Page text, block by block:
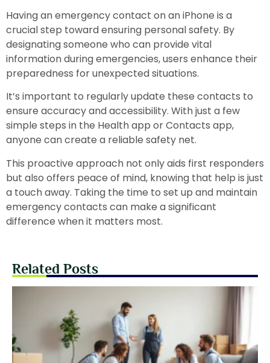
Having an emergency contact on an iPhone is a
crucial step toward ensuring personal safety. By
designating someone who can provide vital
information during emergencies, users enhance their
preparedness for unexpected situations.
It’s important to regularly update these contacts to
ensure accuracy and accessibility. With just a few
simple steps in the Health app or Contacts app,
anyone can create a reliable safety net.
This proactive approach not only aids first responders
but also offers peace of mind, knowing that help is just
a touch away. Taking the time to set up and maintain
emergency contacts can make a significant
difference when it matters most.
Related Posts